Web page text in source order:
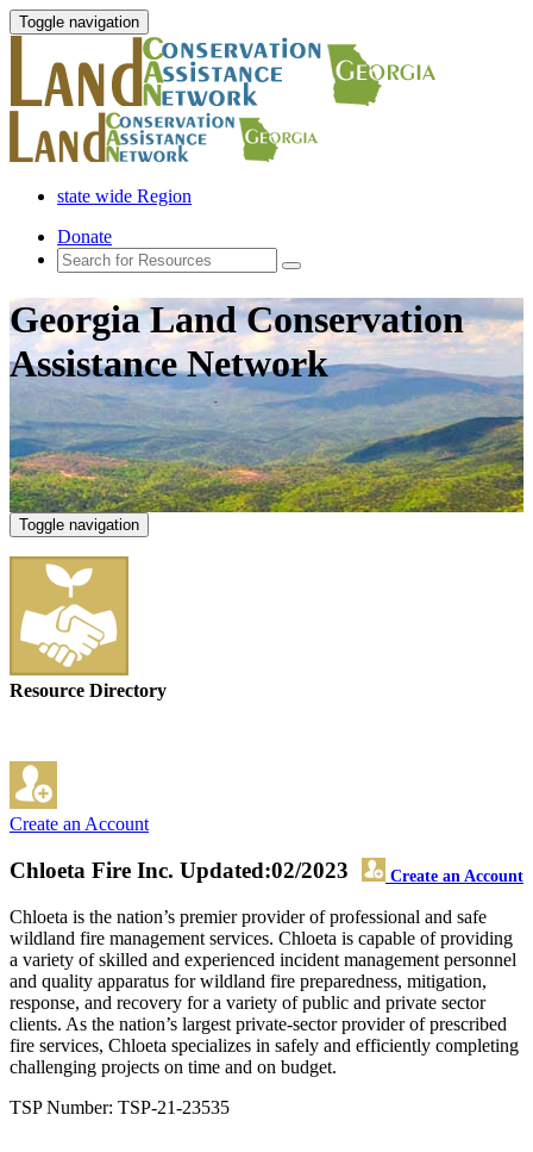
Toggle navigation
state wide Region
Donate
Georgia Land Conservation
Assistance Network
Toggle navigation
Resource Directory
Create an Account
Chloeta Fire Inc. Create an Account
Updated:02/2023
Chloeta is the nation’s premier provider of professional and safe
wildland fire management services. Chloeta is capable of providing
a variety of skilled and experienced incident management personnel
and quality apparatus for wildland fire preparedness, mitigation,
response, and recovery for a variety of public and private sector
clients. As the nation’s largest private-sector provider of prescribed
fire services, Chloeta specializes in safely and efficiently completing
challenging projects on time and on budget.
TSP Number: TSP-21-23535